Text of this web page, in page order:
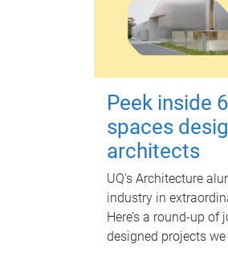
Peek inside
spaces
architects
UQ's Architecture
industry in
Here’s a round-up
designed projects